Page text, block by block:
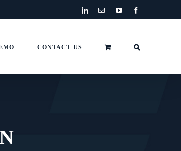
LinkedIn
EmailYouTube
CONTACT US